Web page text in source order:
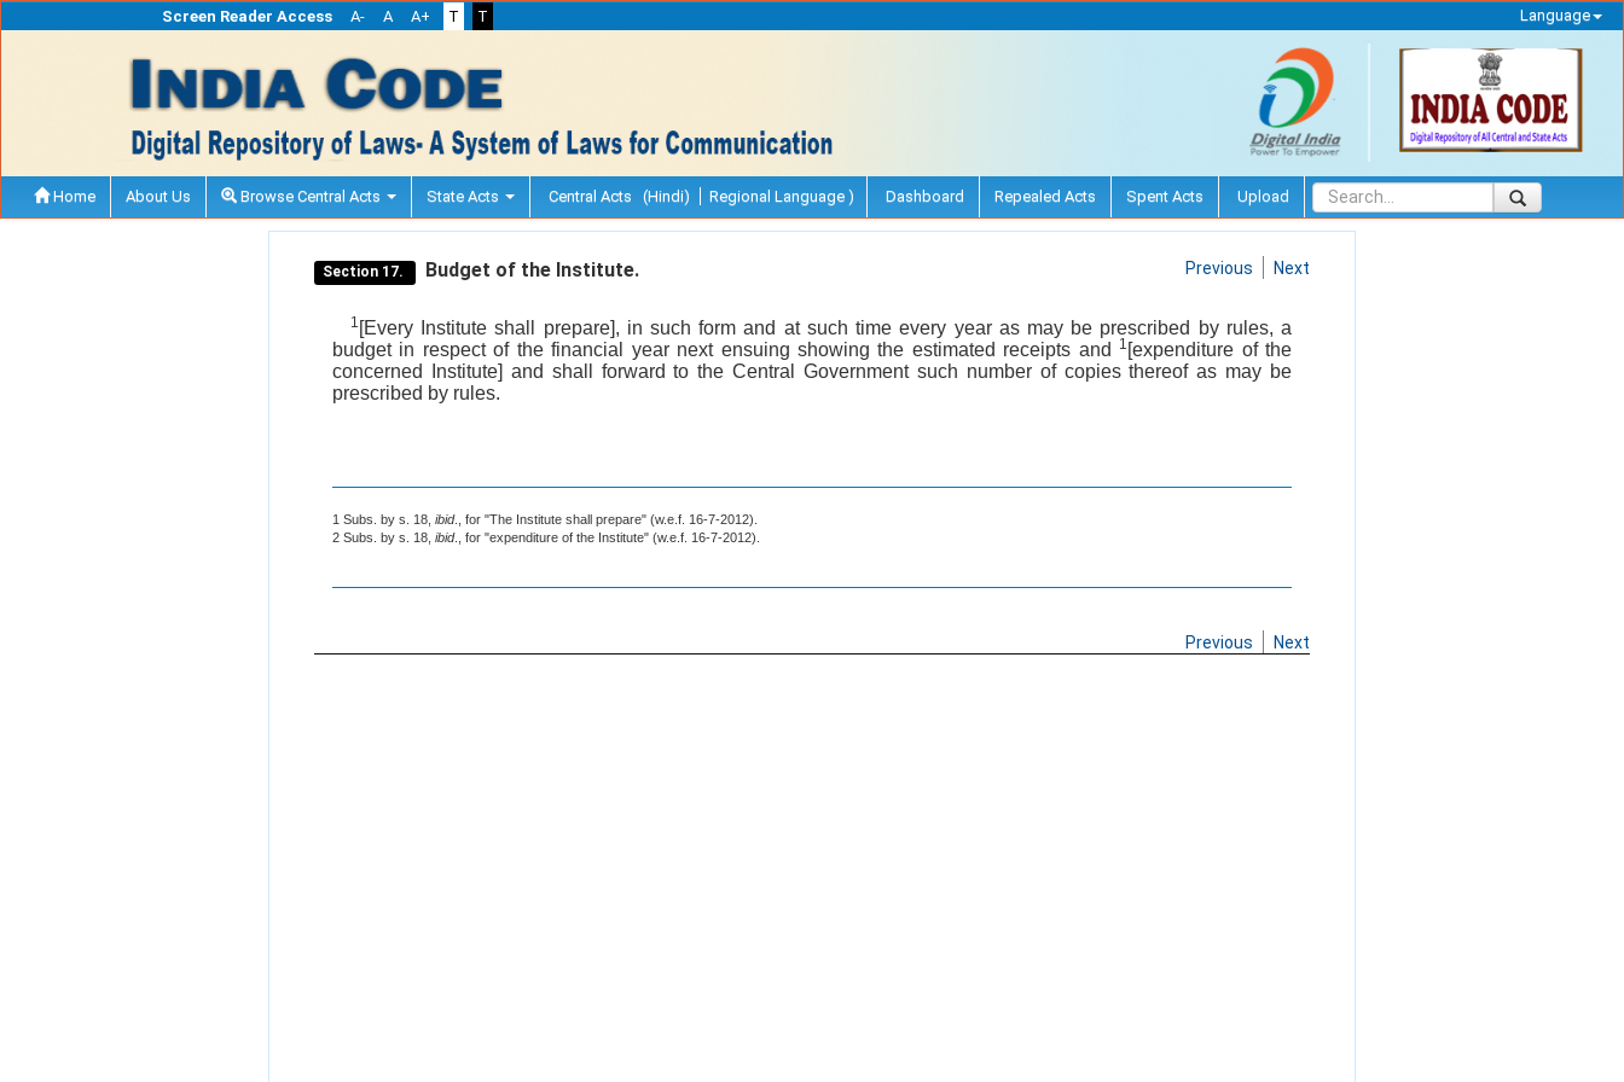
Screen Reader Access A- A A+ T T Language
Home About Us Browse Central Acts State Acts Central Acts (Hindi) Regional Language ) Dashboard Repealed Acts Spent Acts Upload
Section 17. Budget of the Institute. Previous Next
1 [Every Institute shall prepare], in such form and at such time every year as may be prescribed by rules, a
budget in respect of the financial year next ensuing showing the estimated receipts and
1 [expenditure of the
concerned Institute] and shall forward to the Central Government such number of copies thereof as may be
prescribed by rules.
1 Subs. by s. 18, ibid., for "The Institute shall prepare" (w.e.f. 16-7-2012).
2 Subs. by s. 18, ibid., for "expenditure of the Institute" (w.e.f. 16-7-2012).
Previous Next